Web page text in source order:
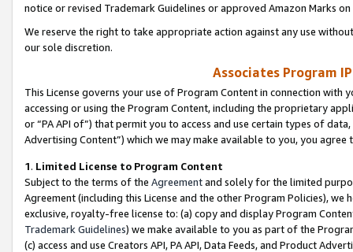
notice or revised Trademark Guidelines or approved Amazon Marks
We reserve the right to take appropriate action against any use
our sole discretion.
Associates Program
This License governs your use of Program Content in connection
accessing or using the Program Content, including the proprietary
or “PA API of”) that permit you to access and use certain types of
Advertising Content”) which we may make available to you, you agree
1. Limited License to Program Content
Subject to the terms of the Agreementand solely for the limited
Agreement (including this License and the other Program Policies),
exclusive, royalty-free license to: (a) copy and display Program
Trademark Guidelines) we make available to you as part of the
(c) access and use Creators API, PA API, Data Feeds, and Product